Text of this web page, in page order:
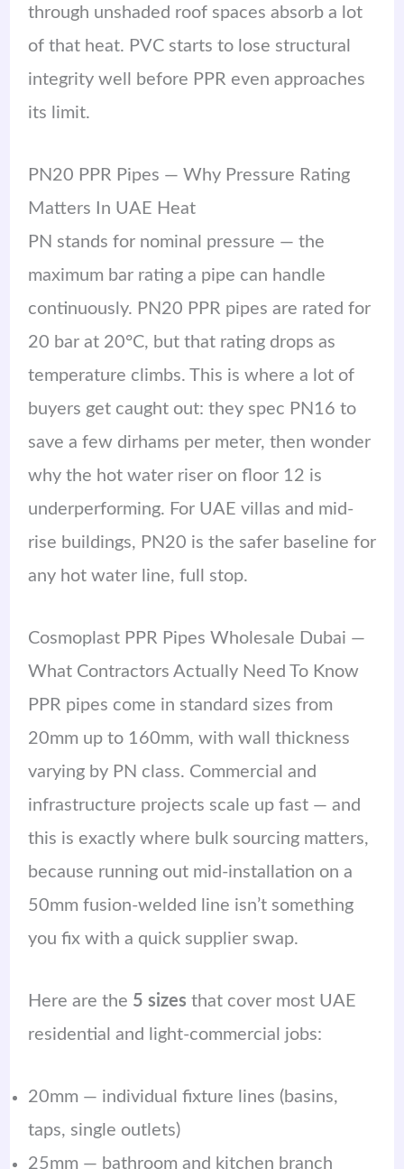
through unshaded roof spaces absorb a lot
of that heat. PVC starts to lose structural
integrity well before PPR even approaches
its limit.
PN20 PPR Pipes — Why Pressure Rating
Matters In UAE Heat
PN stands for nominal pressure — the
maximum bar rating a pipe can handle
continuously. PN20 PPR pipes are rated for
20 bar at 20°C, but that rating drops as
temperature climbs. This is where a lot of
buyers get caught out: they spec PN16 to
save a few dirhams per meter, then wonder
why the hot water riser on floor 12 is
underperforming. For UAE villas and mid-
rise buildings, PN20 is the safer baseline for
any hot water line, full stop.
Cosmoplast PPR Pipes Wholesale Dubai —
What Contractors Actually Need To Know
PPR pipes come in standard sizes from
20mm up to 160mm, with wall thickness
varying by PN class. Commercial and
infrastructure projects scale up fast — and
this is exactly where bulk sourcing matters,
because running out mid-installation on a
50mm fusion-welded line isn’t something
you fix with a quick supplier swap.
Here are the 5 sizes that cover most UAE
residential and light-commercial jobs:
20mm — individual fixture lines (basins,
taps, single outlets)
25mm — bathroom and kitchen branch